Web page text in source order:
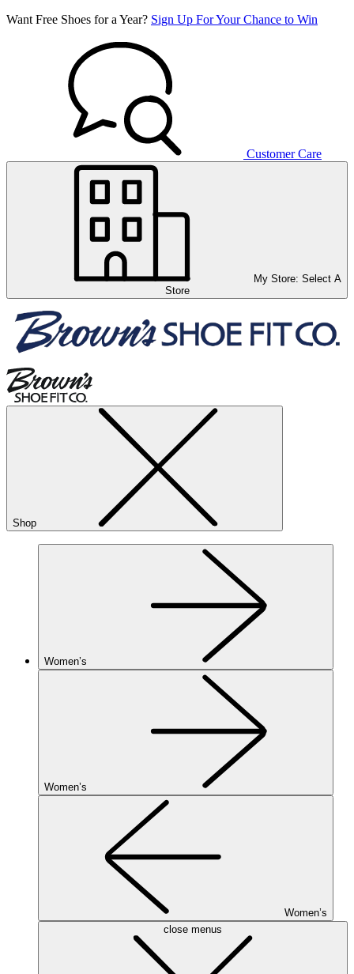
Want Free Shoes for a Year? Sign Up For Your Chance to Win
Customer Care
My Store: Select A
Store
Shop
Women’s
Women’s
Women’s
close menus